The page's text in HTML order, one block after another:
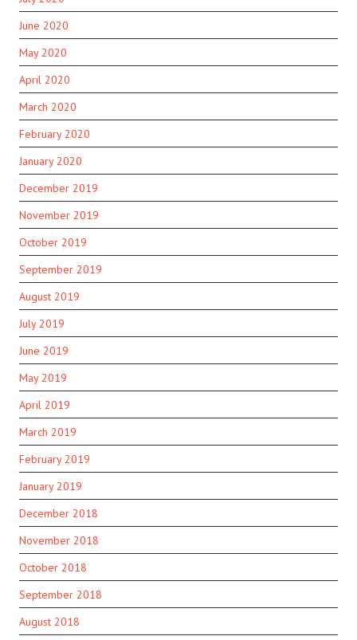
June 2020
May 2020
April 2020
March 2020
February 2020
January 2020
December 2019
November 2019
October 2019
September 2019
August 2019
July 2019
June 2019
May 2019
April 2019
March 2019
February 2019
January 2019
December 2018
November 2018
October 2018
September 2018
August 2018